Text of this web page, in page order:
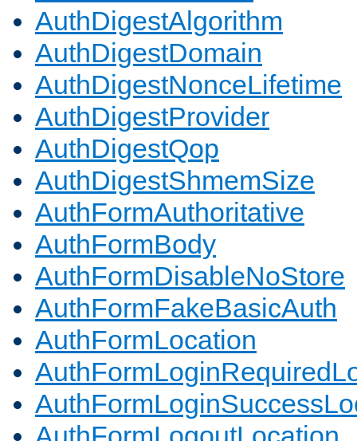
AuthDigestAlgorithm
AuthDigestDomain
AuthDigestNonceLifetime
AuthDigestProvider
AuthDigestQop
AuthDigestShmemSize
AuthFormAuthoritative
AuthFormBody
AuthFormDisableNoStore
AuthFormFakeBasicAuth
AuthFormLocation